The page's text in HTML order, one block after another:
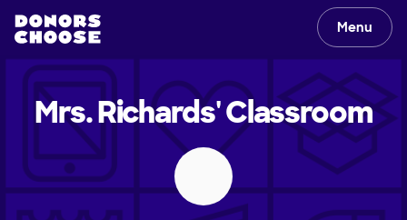
Menu
Mrs. Richards'Classroom